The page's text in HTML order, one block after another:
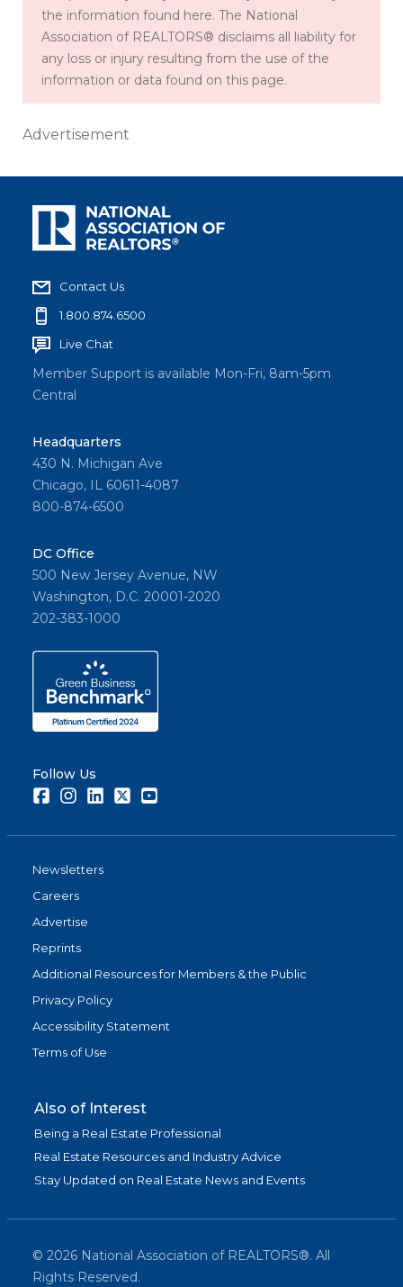
the information found here. The National
Association of REALTORS® disclaims all liability for
any loss or injury resulting from the use of the
information or data found on this page.
Advertisement
Contact Us
1.800.874.6500
Live Chat
Member Support is available Mon-Fri, 8am-5pm
Central
Headquarters
430 N. Michigan Ave
Chicago, IL 60611-4087
800-874-6500
DC Office
500 New Jersey Avenue, NW
Washington, D.C. 20001-2020
202-383-1000
Follow Us
FacebookInstagramLinkedInTwitter
Newsletters
Careers
Advertise
Reprints
Additional Resources for Members & the Public
Privacy Policy
Accessibility Statement
Terms of Use
Also of Interest
Being a Real Estate Professional
Real Estate Resources and Industry Advice
Stay Updated on Real Estate News and Events
© 2026 National Association of REALTORS®. All
Rights Reserved.